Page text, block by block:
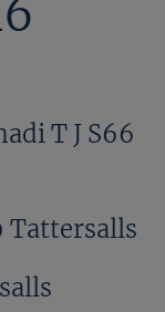
T J S66
Tattersalls